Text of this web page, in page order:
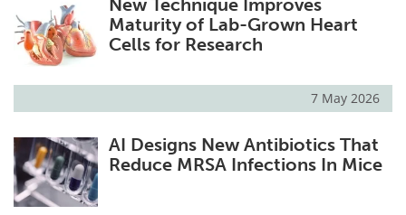
Maturity of Lab-Grown Heart
Cells for Research
7 May 2026
AI Designs New Antibiotics That
Reduce MRSA Infections In Mice